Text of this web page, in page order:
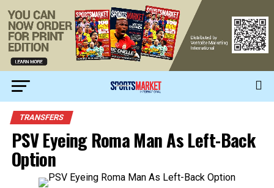
TRANSFERS
PSV Eyeing Roma Man As Left-Back
Option